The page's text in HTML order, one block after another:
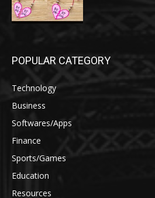
POPULAR CATEGORY
Technology
Business
Softwares/Apps
Finance
Sports/Games
Education
Resources